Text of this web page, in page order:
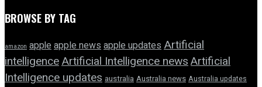
BROWSE BY TAG
amazon appleapple news apple updatesArtificial
intelligenceArtificial Intelligence newsArtificial
Intelligence updates australia Australia news Australia updates